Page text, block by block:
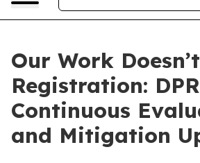
Our Work
Registration:
Continuous
and Mitigation